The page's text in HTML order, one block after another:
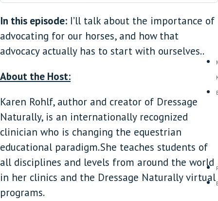
In this episode: I’ll talk about the importance of
advocating for our horses, and how that
advocacy actually has to start with ourselves..
About the Host:
Karen Rohlf, author and creator of Dressage
Naturally, is an internationally recognized
clinician who is changing the equestrian
educational paradigm. She teaches students of
all disciplines and levels from around the world
in her clinics and the Dressage Naturally virtual
programs.